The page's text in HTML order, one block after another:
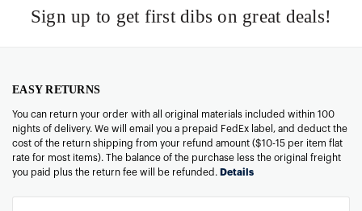
Sign up to get first dibs on great deals!
EASY RETURNS
You can return your order with all original materials included within 100
nights of delivery. We will email you a prepaid FedEx label, and deduct the
cost of the return shipping from your refund amount ($10-15 per item flat
rate for most items). The balance of the purchase less the original freight
you paid plus the return fee will be refunded. Details